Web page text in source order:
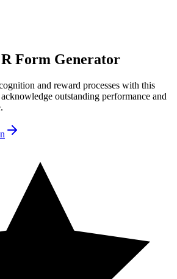
Form Generator
and reward processes with this
outstanding performance and